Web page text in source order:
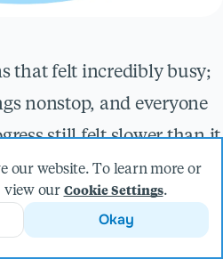
that felt incredibly busy;
nonstop, and everyone
still felt slower than it
assume they have a
our website. To learn more or
view our Cookie Settings.
Okay